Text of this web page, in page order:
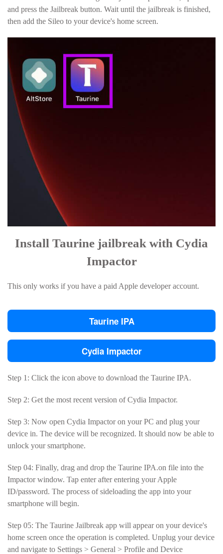
and press the Jailbreak button. Wait until the jailbreak is finished,
then add the Sileo to your device's home screen.
Install Taurine jailbreak with Cydia
Impactor
This only works if you have a paid Apple developer account.
Taurine IPA
Cydia Impactor
Step 1: Click the icon above to download the Taurine IPA.
Step 2: Get the most recent version of Cydia Impactor.
Step 3: Now open Cydia Impactor on your PC and plug your
device in. The device will be recognized. It should now be able to
unlock your smartphone.
Step 04: Finally, drag and drop the Taurine IPA.on file into the
Impactor window. Tap enter after entering your Apple
ID/password. The process of sideloading the app into your
smartphone will begin.
Step 05: The Taurine Jailbreak app will appear on your device's
home screen once the operation is completed. Unplug your device
and navigate to Settings > General > Profile and Device